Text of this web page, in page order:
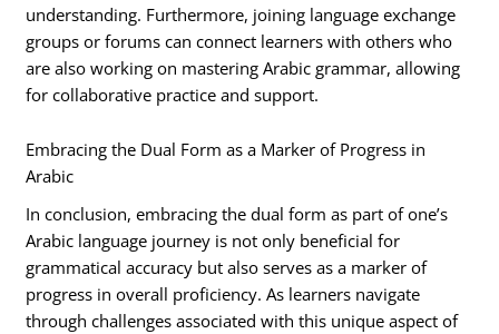
understanding. Furthermore, joining language exchange
groups or forums can connect learners with others who
are also working on mastering Arabic grammar, allowing
for collaborative practice and support.
Embracing the Dual Form as a Marker of Progress in
Arabic
In conclusion, embracing the dual form as part of one’s
Arabic language journey is not only beneficial for
grammatical accuracy but also serves as a marker of
progress in overall proficiency. As learners navigate
through challenges associated with this unique aspect of